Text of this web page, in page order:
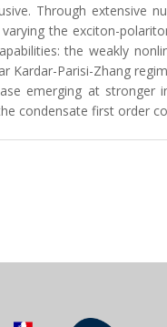
Through extensive
the exciton-
the weakly
Kardar-Parisi-Zhang
emerging at stronger
condensate first order